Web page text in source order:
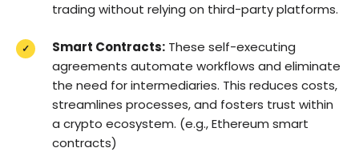
trading without relying on third-party platforms.
Smart Contracts: These self-executing
agreements automate workflows and eliminate
the need for intermediaries. This reduces costs,
streamlines processes, and fosters trust within
a crypto ecosystem. (e.g., Ethereum smart
contracts)